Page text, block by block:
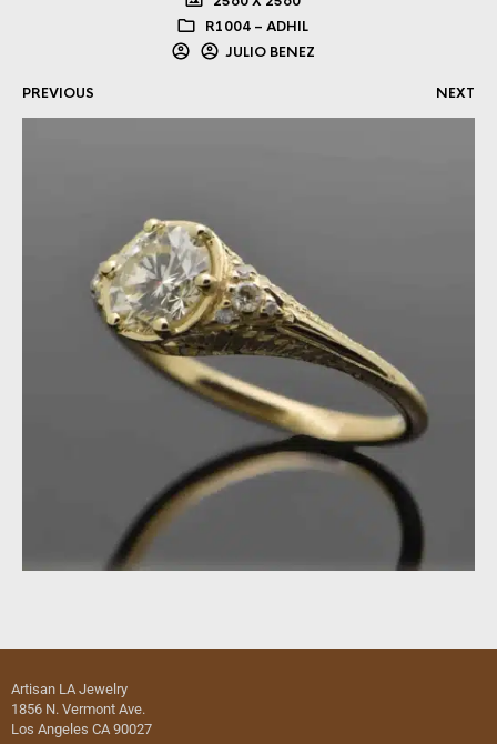
R1004 – ADHIL
JULIO BENEZ
PREVIOUS NEXT
Artisan LA Jewelry
1856 N. Vermont Ave.
Los Angeles CA 90027